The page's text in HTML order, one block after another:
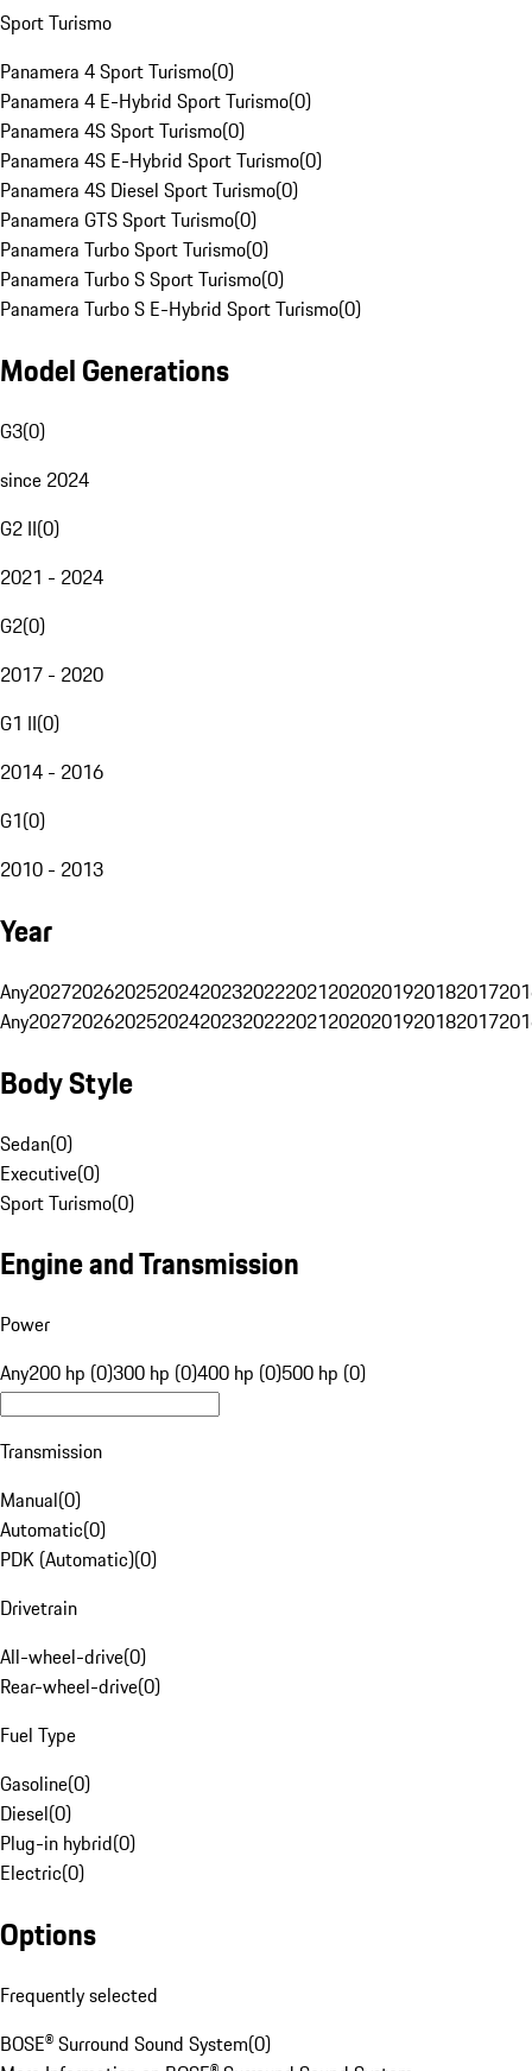
Sport Turismo
Panamera 4 Sport Turismo(0)
Panamera 4 E-Hybrid Sport Turismo(0)
Panamera 4S Sport Turismo(0)
Panamera 4S E-Hybrid Sport Turismo(0)
Panamera 4S Diesel Sport Turismo(0)
Panamera GTS Sport Turismo(0)
Panamera Turbo Sport Turismo(0)
Panamera Turbo S Sport Turismo(0)
Panamera Turbo S E-Hybrid Sport Turismo(0)
Model Generations
G3(0)
since 2024
G2 II(0)
2021 - 2024
G2(0)
2017 - 2020
G1 II(0)
2014 - 2016
G1(0)
2010 - 2013
Year
Any20272026202520242023202220212020201920182017
Any20272026202520242023202220212020201920182017
Body Style
Sedan(0)
Executive(0)
Sport Turismo(0)
Engine and Transmission
Power
Any200 hp (0)300 hp (0)400 hp (0)500 hp (0)
Transmission
Manual(0)
Automatic(0)
PDK (Automatic)(0)
Drivetrain
All-wheel-drive(0)
Rear-wheel-drive(0)
Fuel Type
Gasoline(0)
Diesel(0)
Plug-in hybrid(0)
Electric(0)
Options
Frequently selected
BOSE® Surround Sound System(0)